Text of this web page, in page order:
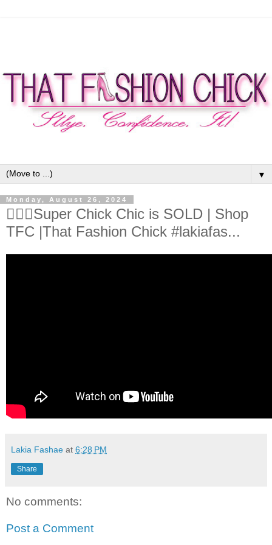
▼
Monday, August 26, 2024
🦸🏾‍♀️Super Chick Chic is SOLD | Shop
TFC |That Fashion Chick #lakiafas...
Lakia Fashae at 6:28 PM
Share
No comments:
Post a Comment